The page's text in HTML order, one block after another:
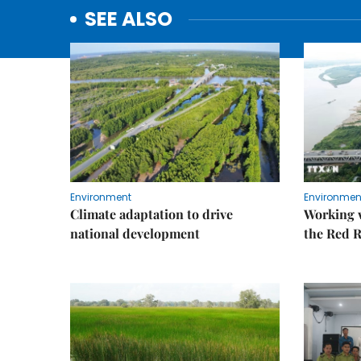
SEE ALSO
Environment
Climate adaptation to drive
national development
Working
the Red